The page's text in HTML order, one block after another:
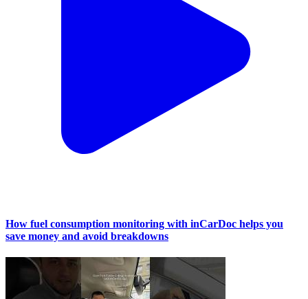
How fuel consumption monitoring with inCarDoc helps you
save money and avoid breakdowns